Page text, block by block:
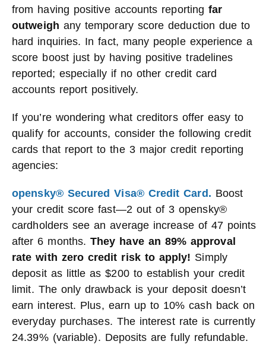
from having positive accounts reportingfar
outweigh any temporary score deduction due to
hard inquiries. In fact, many people experience a
score boost just by having positive tradelines
reported; especially if no other credit card
accounts report positively.
If you’re wondering what creditors offer easy to
qualify for accounts, consider the following credit
cards that report to the 3 major credit reporting
agencies:
opensky® Secured Visa® Credit Card. Boost
your credit score fast—2 out of 3 opensky®
cardholders see an average increase of 47 points
after 6 months. They have an 89% approval
rate with zero credit risk to apply! Simply
deposit as little as $200 to establish your credit
limit. The only drawback is your deposit doesn’t
earn interest. Plus, earn up to 10% cash back on
everyday purchases. The interest rate is currently
24.39% (variable). Deposits are fully refundable.